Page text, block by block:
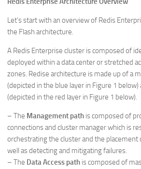
Let’s start with an overview of Redis
the Flash architecture.
A Redis Enterprise cluster is composed of
deployed within a data center or stretched
zones. Redise architecture is made up of a
(depicted in the blue layer in Figure 1 below)
(depicted in the red layer in Figure 1 below).
– The Management path is composed of
connections and cluster manager which is
orchestrating the cluster and the placement
well as detecting and mitigating failures.
– The Data Access path is composed of